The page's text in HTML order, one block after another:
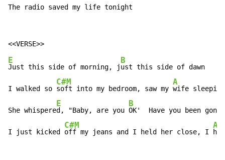
The radio saved my life tonight
E
Just this side of morning, j
B
ust this side of dawn
I walked so
C#M
soft into my bedroom, saw my
A
wife
She whispere
E
d, "Baby, are you
B
OK'  Have you been
I just kicked
C#M
off my jeans and I held her close, I
A